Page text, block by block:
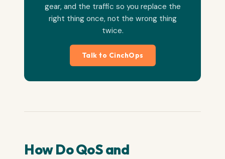
gear, and the traffic so you replace the
right thing once, not the wrong thing
twice.
Talk to CinchOps
How Do QoS and